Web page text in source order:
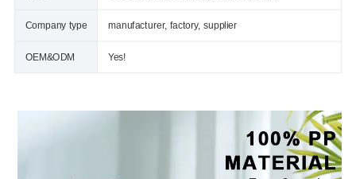
Company type manufacturer, factory, supplier
OEM&ODM Yes!